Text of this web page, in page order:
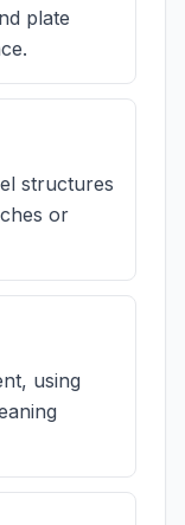
plate
structures
or
using